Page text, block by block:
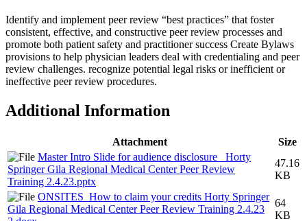
Identify and implement peer review “best practices” that foster
consistent, effective, and constructive peer review processes and
promote both patient safety and practitioner success Create Bylaws
provisions to help physician leaders deal with credentialing and peer
review challenges. recognize potential legal risks or inefficient or
ineffective peer review procedures.
Additional Information
Attachment
Size
Master Intro Slide for audience disclosure_ Horty
Springer Gila Regional Medical Center Peer Review
Training 2.4.23.pptx
47.16
KB
ONSITES_How to claim your credits Horty Springer
Gila Regional Medical Center Peer Review Training 2.4.23
64
KB